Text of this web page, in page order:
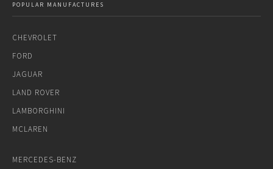
POPULAR MANUFACTURES
CHEVROLET
FORD
JAGUAR
LAND ROVER
LAMBORGHINI
MCLAREN
MERCEDES-BENZ